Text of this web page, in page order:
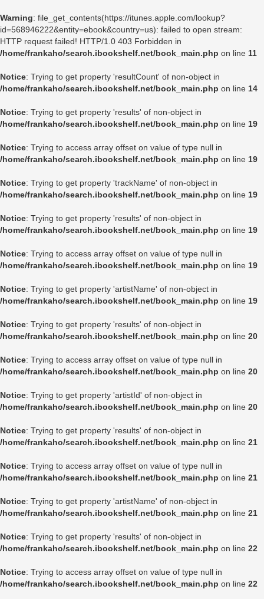
Warning: file_get_contents(https://itunes.apple.com/lookup?
id=568946222&entity=ebook&country=us): failed to open stream:
HTTP request failed! HTTP/1.0 403 Forbidden in
/home/frankaho/search.ibookshelf.net/book_main.php on line 11
Notice: Trying to get property 'resultCount' of non-object in
/home/frankaho/search.ibookshelf.net/book_main.php on line 14
Notice: Trying to get property 'results' of non-object in
/home/frankaho/search.ibookshelf.net/book_main.php on line 19
Notice: Trying to access array offset on value of type null in
/home/frankaho/search.ibookshelf.net/book_main.php on line 19
Notice: Trying to get property 'trackName' of non-object in
/home/frankaho/search.ibookshelf.net/book_main.php on line 19
Notice: Trying to get property 'results' of non-object in
/home/frankaho/search.ibookshelf.net/book_main.php on line 19
Notice: Trying to access array offset on value of type null in
/home/frankaho/search.ibookshelf.net/book_main.php on line 19
Notice: Trying to get property 'artistName' of non-object in
/home/frankaho/search.ibookshelf.net/book_main.php on line 19
Notice: Trying to get property 'results' of non-object in
/home/frankaho/search.ibookshelf.net/book_main.php on line 20
Notice: Trying to access array offset on value of type null in
/home/frankaho/search.ibookshelf.net/book_main.php on line 20
Notice: Trying to get property 'artistId' of non-object in
/home/frankaho/search.ibookshelf.net/book_main.php on line 20
Notice: Trying to get property 'results' of non-object in
/home/frankaho/search.ibookshelf.net/book_main.php on line 21
Notice: Trying to access array offset on value of type null in
/home/frankaho/search.ibookshelf.net/book_main.php on line 21
Notice: Trying to get property 'artistName' of non-object in
/home/frankaho/search.ibookshelf.net/book_main.php on line 21
Notice: Trying to get property 'results' of non-object in
/home/frankaho/search.ibookshelf.net/book_main.php on line 22
Notice: Trying to access array offset on value of type null in
/home/frankaho/search.ibookshelf.net/book_main.php on line 22